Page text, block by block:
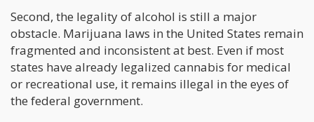
Second, the legality of alcohol is still a major
obstacle. Marijuana laws in the United States remain
fragmented and inconsistent at best. Even if most
states have already legalized cannabis for medical
or recreational use, it remains illegal in the eyes of
the federal government.